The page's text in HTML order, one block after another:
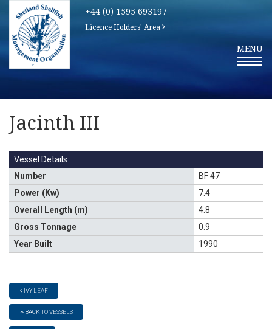
+44 (0) 1595 693197
Licence Holders' Area
T
O
G
N
T
O
MENU
Jacinth III
Vessel Details
Number
BF 47
Power (Kw)
7.4
Overall Length (m)
4.8
Gross Tonnage
0.9
Year Built
1990
IVY LEAF
BACK TO VESSELS